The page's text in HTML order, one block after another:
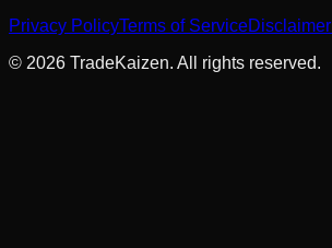
Privacy PolicyTerms of ServiceDisclaimer
© 2026 TradeKaizen. All rights reserved.